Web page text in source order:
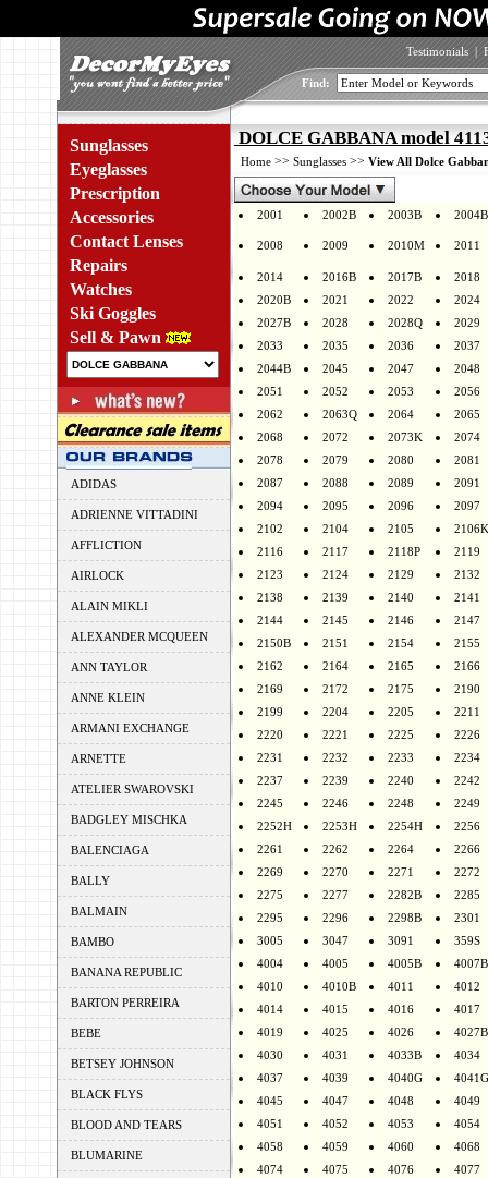
Testimonials |
Find:
Sunglasses
Eyeglasses
Prescription
Accessories
Contact Lenses
Repairs
Watches
Ski Goggles
Sell & Pawn
ADIDAS
ADRIENNE VITTADINI
AFFLICTION
AIRLOCK
ALAIN MIKLI
ALEXANDER MCQUEEN
ANN TAYLOR
ANNE KLEIN
ARMANI EXCHANGE
ARNETTE
ATELIER SWAROVSKI
BADGLEY MISCHKA
BALENCIAGA
BALLY
BALMAIN
BAMBO
BANANA REPUBLIC
BARTON PERREIRA
BEBE
BETSEY JOHNSON
BLACK FLYS
BLOOD AND TEARS
BLUMARINE
DOLCE GABBANA model
Home >> Sunglasses >> View All Dolce
2001 2002B 2003B 2004B
2008 2009 2010M 2011
2014 2016B 2017B
2018
2020B
2021 2022
2024
2027B
2028 2028Q
2029
2033
2035 2036
2037
2044B
2045 2047
2048
2051
2052 2053
2056
2062
2063Q 2064
2065
2068
2072 2073K
2074
2078
2079 2080
2081
2087
2088 2089
2091
2094
2095 2096
2097
2102
2104 2105
2106K
2116
2117 2118P
2119
2123
2124 2129
2132
2138
2139 2140
2141
2144
2145 2146
2147
2150B
2151 2154
2155
2162
2164 2165
2166
2169
2172 2175
2190
2199
2204 2205
2211
2220
2221 2225
2226
2231
2232 2233
2234
2237
2239 2240
2242
2245
2246 2248
2249
2252H
2253H 2254H
2256
2261
2262 2264
2266
2269
2270 2271
2272
2275
2277 2282B
2285
2295
2296 2298B
2301
3005
3047 3091
359S
4004
4005 4005B
4007B
4010
4010B 4011
4012
4014
4015 4016
4017
4019
4025 4026
4027B
4030
4031 4033B
4034
4037
4039 4040G
4041G
4045
4047 4048
4049
4051
4052 4053
4054
4058
4059 4060
4068
4074
4075 4076
4077